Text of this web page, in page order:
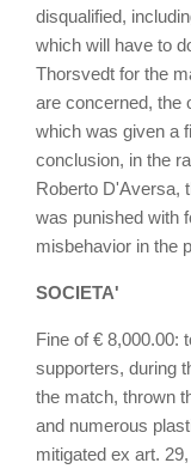
disqualified,
which will have to
Thorsvedt for the
are concerned, the
which was given a
conclusion, in the
Roberto D'Aversa,
was punished with
misbehavior in the
SOCIETA'
Fine of € 8,000.00:
supporters, during
the match, thrown
and numerous
mitigated ex art.